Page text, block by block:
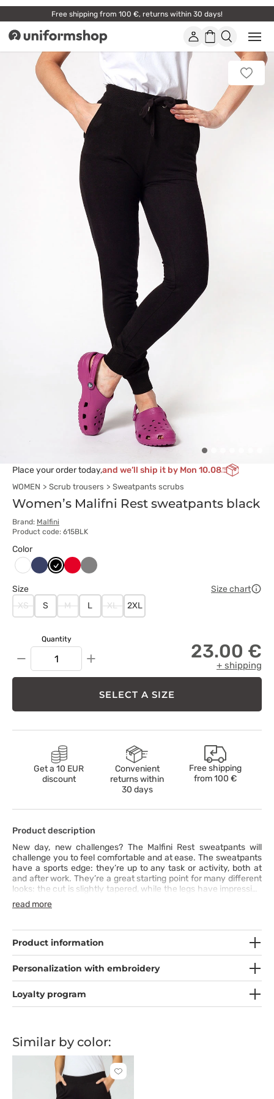
Free shipping from 100 €, returns within 30 days!
Uniformshop Account
Shopping
basket
Open
or
close
Add
to
Place your order today,and we’ll ship it by Mon 10.08
WOMEN Scrub trousers Sweatpants scrubs
Women’s Malifni Rest sweatpants black
Brand: Malfini
Product code: 615BLK
Color
Biały Ciemny
CzarnyCzerwony
Szary
Size
Size chart
XS
S M L XL 2XL
Quantity
− + 23.00 €
+ shipping
SELECT A SIZE
Get a 10 EUR
discount
Convenient
returns within
30 days
Free shipping
from100 €
Product description
New day, new challenges? The Malfini Rest sweatpants will
challenge you to feel comfortable and at ease. The sweatpants
have a sports edge: they’re up to any task or activity, both at
and after work. They’re a great starting point for many different
looks: the cut is slightly tapered, while the legs have impressive
elastic bands and an elastic waistband with a drawstring for
perfect fit. The attractive seams, slant pockets and high
ready to face anything with ease.
read more
Product information
Personalization with embroidery
Loyalty program
Similar by color:
Click